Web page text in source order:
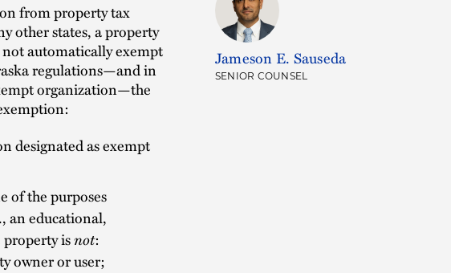
from property tax
other states, a property
automatically exempt
regulations—and in
organization—the
designated as exempt
of the purposes
an educational,
isnot:
owner or user;
Jameson E. Sauseda
SENIOR COUNSEL